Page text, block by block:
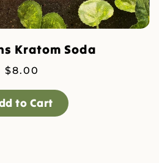
Kratom Soda
$8.00
to Cart